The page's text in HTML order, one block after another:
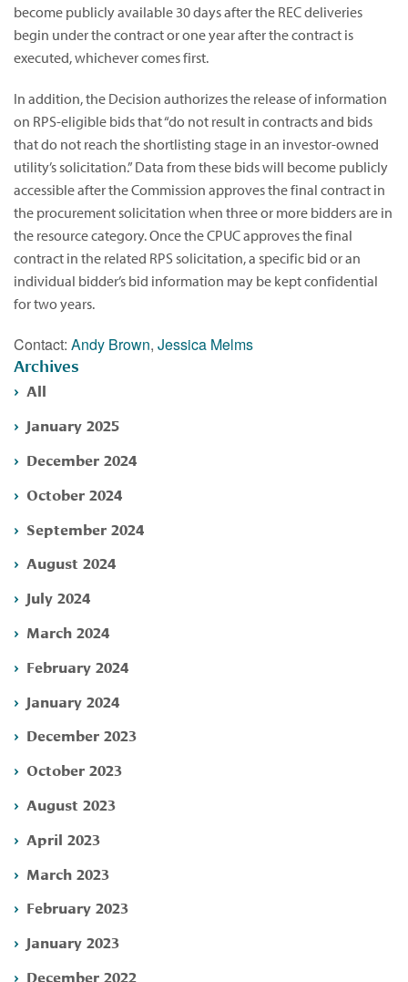
become publicly available 30 days after the REC deliveries
begin under the contract or one year after the contract is
executed, whichever comes first.
In addition, the Decision authorizes the release of information
on RPS-eligible bids that “do not result in contracts and bids
that do not reach the shortlisting stage in an investor-owned
utility’s solicitation.” Data from these bids will become publicly
accessible after the Commission approves the final contract in
the procurement solicitation when three or more bidders are in
the resource category. Once the CPUC approves the final
contract in the related RPS solicitation, a specific bid or an
individual bidder’s bid information may be kept confidential
for two years.
Contact: Andy Brown, Jessica Melms
Archives
All
January 2025
December 2024
October 2024
September 2024
August 2024
July 2024
March 2024
February 2024
January 2024
December 2023
October 2023
August 2023
April 2023
March 2023
February 2023
January 2023
December 2022